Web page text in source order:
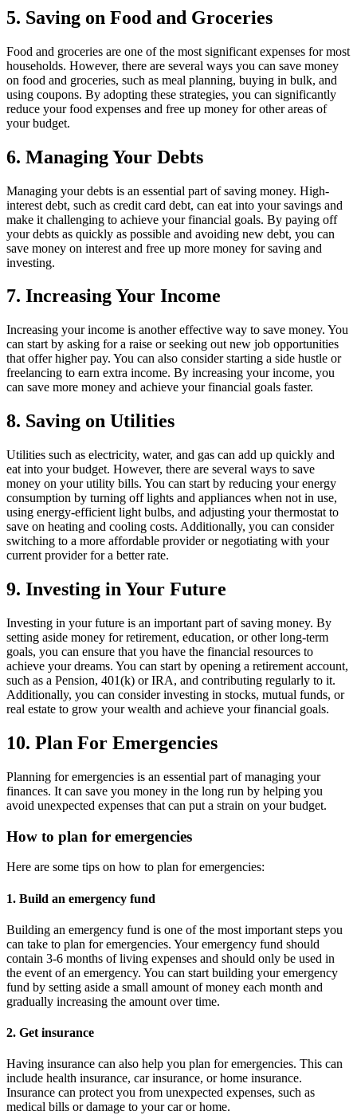
5. Saving on Food and Groceries
Food and groceries are one of the most significant expenses for most
households. However, there are several ways you can save money
on food and groceries, such as meal planning, buying in bulk, and
using coupons. By adopting these strategies, you can significantly
reduce your food expenses and free up money for other areas of
your budget.
6. Managing Your Debts
Managing your debts is an essential part of saving money. High-
interest debt, such as credit card debt, can eat into your savings and
make it challenging to achieve your financial goals. By paying off
your debts as quickly as possible and avoiding new debt, you can
save money on interest and free up more money for saving and
investing.
7. Increasing Your Income
Increasing your income is another effective way to save money. You
can start by asking for a raise or seeking out new job opportunities
that offer higher pay. You can also consider starting a side hustle or
freelancing to earn extra income. By increasing your income, you
can save more money and achieve your financial goals faster.
8. Saving on Utilities
Utilities such as electricity, water, and gas can add up quickly and
eat into your budget. However, there are several ways to save
money on your utility bills. You can start by reducing your energy
consumption by turning off lights and appliances when not in use,
using energy-efficient light bulbs, and adjusting your thermostat to
save on heating and cooling costs. Additionally, you can consider
switching to a more affordable provider or negotiating with your
current provider for a better rate.
9. Investing in Your Future
Investing in your future is an important part of saving money. By
setting aside money for retirement, education, or other long-term
goals, you can ensure that you have the financial resources to
achieve your dreams. You can start by opening a retirement account,
such as a Pension, 401(k) or IRA, and contributing regularly to it.
Additionally, you can consider investing in stocks, mutual funds, or
real estate to grow your wealth and achieve your financial goals.
10. Plan For Emergencies
Planning for emergencies is an essential part of managing your
finances. It can save you money in the long run by helping you
avoid unexpected expenses that can put a strain on your budget.
How to plan for emergencies
Here are some tips on how to plan for emergencies:
1. Build an emergency fund
Building an emergency fund is one of the most important steps you
can take to plan for emergencies. Your emergency fund should
contain 3-6 months of living expenses and should only be used in
the event of an emergency. You can start building your emergency
fund by setting aside a small amount of money each month and
gradually increasing the amount over time.
2. Get insurance
Having insurance can also help you plan for emergencies. This can
include health insurance, car insurance, or home insurance.
Insurance can protect you from unexpected expenses, such as
medical bills or damage to your car or home.